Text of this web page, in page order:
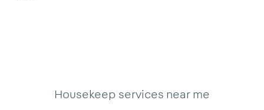
Housekeep services near me